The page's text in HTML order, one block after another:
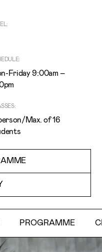
Friday 9:00am –
Max. of 16
PROGRAMME